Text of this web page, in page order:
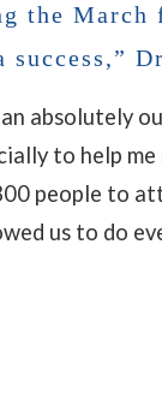
the
success,”
absolutely
to help
people to
us to do